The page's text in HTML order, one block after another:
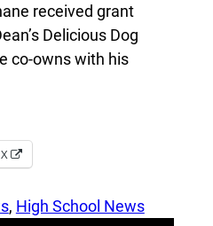
received grant
Delicious Dog
co-owns with his
X
, High School News